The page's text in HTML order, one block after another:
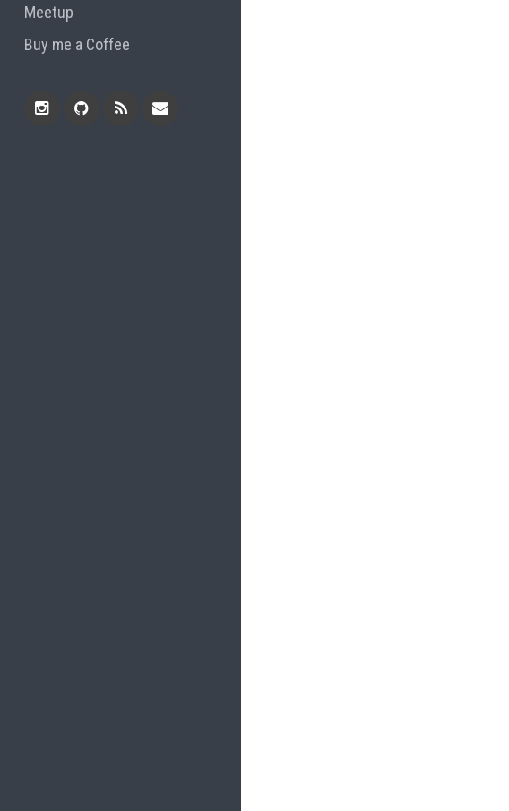
Meetup
Buy me a Coffee